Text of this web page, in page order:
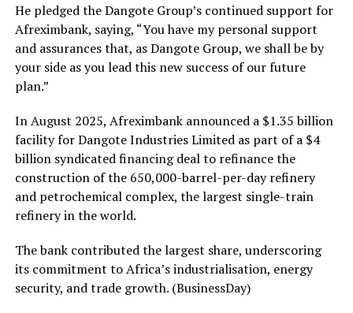
He pledged the Dangote Group’s continued support for
Afreximbank, saying, “You have my personal support
and assurances that, as Dangote Group, we shall be by
your side as you lead this new success of our future
plan.”
In August 2025, Afreximbank announced a $1.35 billion
facility for Dangote Industries Limited as part of a $4
billion syndicated financing deal to refinance the
construction of the 650,000-barrel-per-day refinery
and petrochemical complex, the largest single-train
refinery in the world.
The bank contributed the largest share, underscoring
its commitment to Africa’s industrialisation, energy
security, and trade growth. (BusinessDay)